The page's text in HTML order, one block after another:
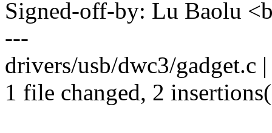
Signed-off-by: Lu Baolu
---
drivers/usb/dwc3/gadget.c
1 file changed, 2